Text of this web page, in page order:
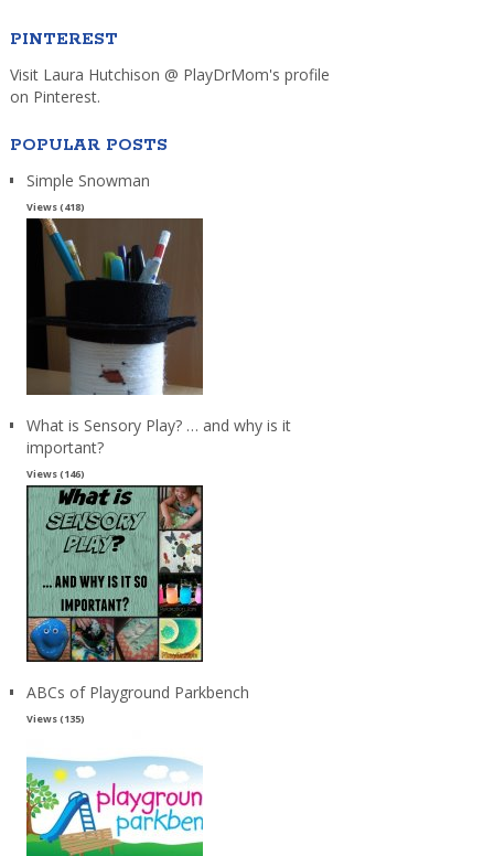
PINTEREST
Visit Laura Hutchison @ PlayDrMom's profile
on Pinterest.
POPULAR POSTS
Simple Snowman
Views (418)
What is Sensory Play? … and why is it
important?
Views (146)
ABCs of Playground Parkbench
Views (135)